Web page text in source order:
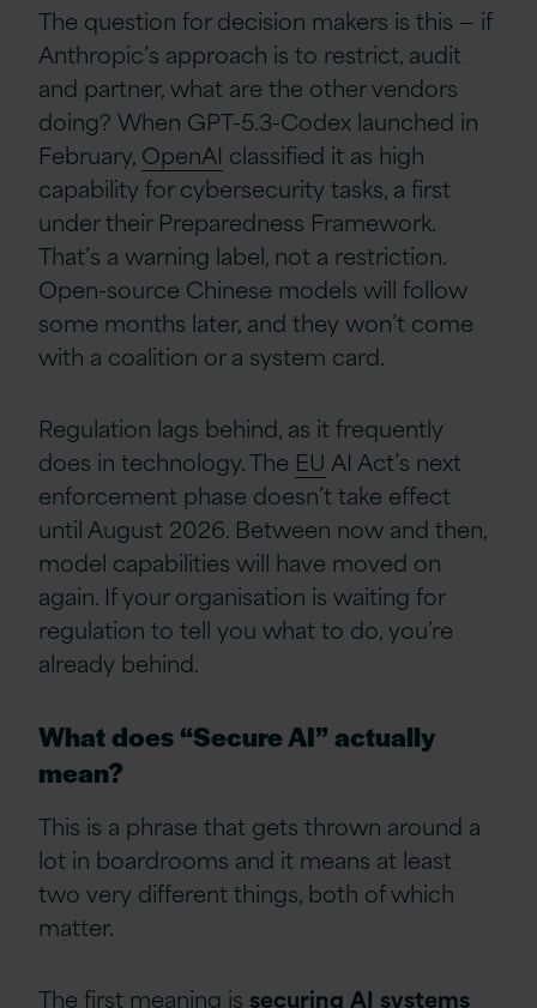
The question for decision makers is this — if
Anthropic’s approach is to restrict, audit
and partner, what are the other vendors
doing? When GPT-5.3-Codex launched in
February, OpenAI classified it as high
capability for cybersecurity tasks, a first
under their Preparedness Framework.
That’s a warning label, not a restriction.
Open-source Chinese models will follow
some months later, and they won’t come
with a coalition or a system card.
Regulation lags behind, as it frequently
does in technology. The EU AI Act’s next
enforcement phase doesn’t take effect
until August 2026. Between now and then,
model capabilities will have moved on
again. If your organisation is waiting for
regulation to tell you what to do, you’re
already behind.
What does “Secure AI” actually
mean?
This is a phrase that gets thrown around a
lot in boardrooms and it means at least
two very different things, both of which
matter.
The first meaning is securing AI systems